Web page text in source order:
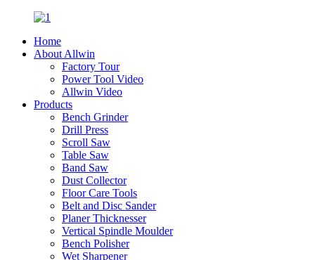
Home
About Allwin
Factory Tour
Power Tool Video
Allwin Video
Products
Bench Grinder
Drill Press
Scroll Saw
Table Saw
Band Saw
Dust Collector
Floor Care Tools
Belt and Disc Sander
Planer Thicknesser
Vertical Spindle Moulder
Bench Polisher
Wet Sharpener